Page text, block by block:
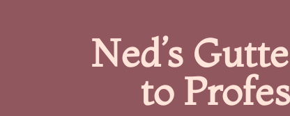
Ned’s
to